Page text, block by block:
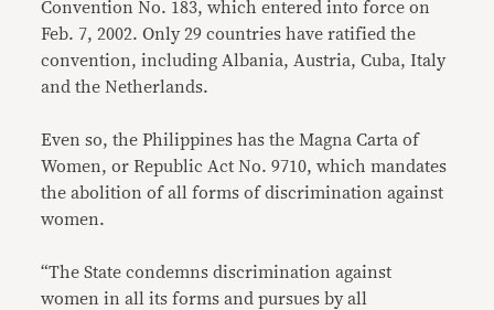
Convention No. 183, which entered into force on
Feb. 7, 2002. Only 29 countries have ratified the
convention, including Albania, Austria, Cuba, Italy
and the Netherlands.
Even so, the Philippines has the Magna Carta of
Women, or Republic Act No. 9710, which mandates
the abolition of all forms of discrimination against
women.
“The State condemns discrimination against
women in all its forms and pursues by all